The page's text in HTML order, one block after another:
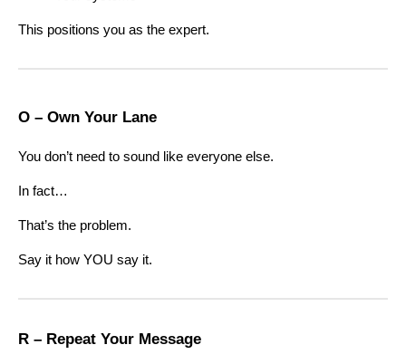
This positions you as the expert.
O – Own Your Lane
You don’t need to sound like everyone else.
In fact…
That’s the problem.
Say it how YOU say it.
R – Repeat Your Message